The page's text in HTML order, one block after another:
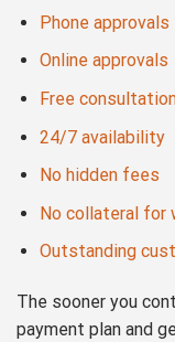
Phone approvals
Online approvals
Free
24/7 availability
No hidden fees
No collateral for
Outstanding
The sooner you
payment plan and